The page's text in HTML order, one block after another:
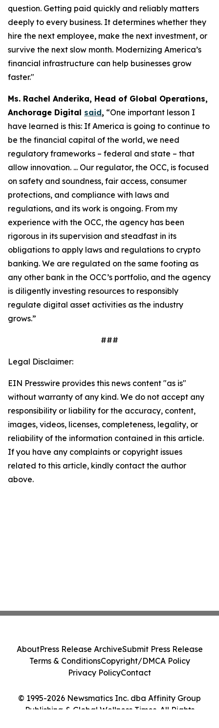
question. Getting paid quickly and reliably matters
deeply to every business. It determines whether they
hire the next employee, make the next investment, or
survive the next slow month. Modernizing America’s
financial infrastructure can help businesses grow
faster."
Ms. Rachel Anderika, Head of Global Operations,
Anchorage Digital said, “One important lesson I
have learned is this: If America is going to continue to
be the financial capital of the world, we need
regulatory frameworks – federal and state – that
allow innovation. ... Our regulator, the OCC, is focused
on safety and soundness, fair access, consumer
protections, and compliance with laws and
regulations, and its work is ongoing. From my
experience with the OCC, the agency has been
rigorous in its supervision and steadfast in its
obligations to apply laws and regulations to crypto
banking. We are regulated on the same footing as
any other bank in the OCC’s portfolio, and the agency
is diligently investing resources to responsibly
regulate digital asset activities as the industry
grows.”
###
Legal Disclaimer:
EIN Presswire provides this news content "as is"
without warranty of any kind. We do not accept any
responsibility or liability for the accuracy, content,
images, videos, licenses, completeness, legality, or
reliability of the information contained in this article.
If you have any complaints or copyright issues
related to this article, kindly contact the author
above.
© 1995-2026 Newsmatics Inc. dba Affinity Group
Publishing & Global Wellness Times. All Rights
AboutPress Release ArchiveSubmit Press Release
Terms & ConditionsCopyright/DMCA Policy
Privacy PolicyContact